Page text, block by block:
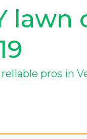
lawn
pros in